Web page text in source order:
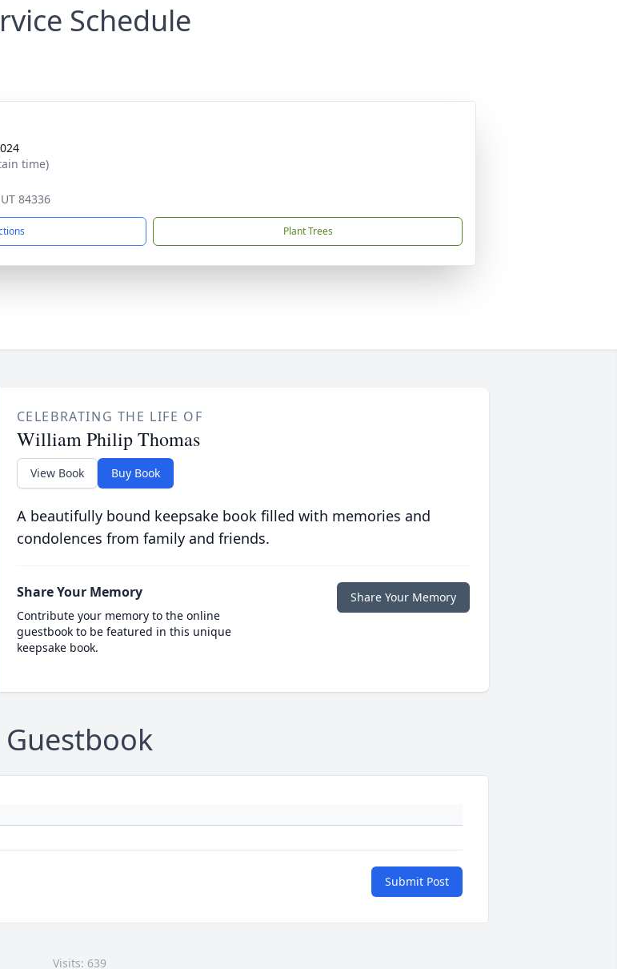
Schedule
time)
84336
Plant Trees
CELEBRATING THE LIFE OF
William Philip Thomas
View Book Buy Book
A beautifully bound keepsake book filled with memories and
condolences from family and friends.
Share Your Memory
Contribute your memory to the online
guestbook to be featured in this unique
keepsake book.
Share Your Memory
Guestbook
Submit Post
Visits: 639